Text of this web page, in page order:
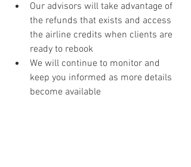
Our advisors will take advantage of
the refunds that exists and access
the airline credits when clients are
ready to rebook
We will continue to monitor and
keep you informed as more details
become available